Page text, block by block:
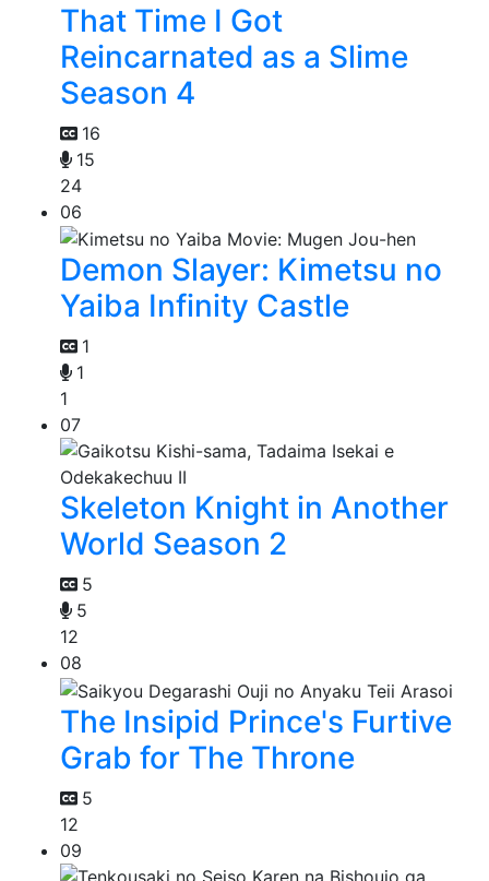
That Time I Got
Reincarnated as a Slime
Season 4
16
15
24
06
Demon Slayer: Kimetsu no
Yaiba Infinity Castle
1
1
1
07
Skeleton Knight in Another
World Season 2
5
5
12
08
The Insipid Prince's Furtive
Grab for The Throne
5
12
09